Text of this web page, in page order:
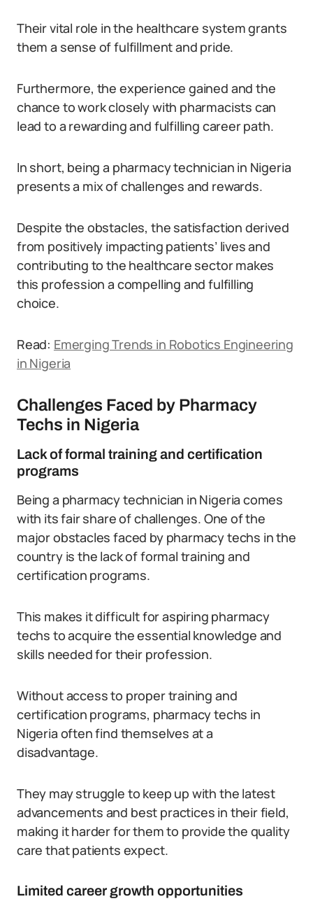
Their vital role in the healthcare system grants
them a sense of fulfillment and pride.
Furthermore, the experience gained and the
chance to work closely with pharmacists can
lead to a rewarding and fulfilling career path.
In short, being a pharmacy technician in Nigeria
presents a mix of challenges and rewards.
Despite the obstacles, the satisfaction derived
from positively impacting patients’ lives and
contributing to the healthcare sector makes
this profession a compelling and fulfilling
choice.
Read: Emerging Trends in Robotics Engineering
in Nigeria
Challenges Faced by Pharmacy
Techs in Nigeria
Lack of formal training and certification
programs
Being a pharmacy technician in Nigeria comes
with its fair share of challenges. One of the
major obstacles faced by pharmacy techs in the
country is the lack of formal training and
certification programs.
This makes it difficult for aspiring pharmacy
techs to acquire the essential knowledge and
skills needed for their profession.
Without access to proper training and
certification programs, pharmacy techs in
Nigeria often find themselves at a
disadvantage.
They may struggle to keep up with the latest
advancements and best practices in their field,
making it harder for them to provide the quality
care that patients expect.
Limited career growth opportunities